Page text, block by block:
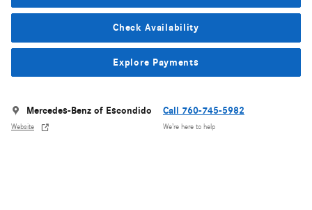
Check Availability
Explore Payments
Mercedes-Benz of Escondido
Website
Call 760-745-5982
We’re here to help